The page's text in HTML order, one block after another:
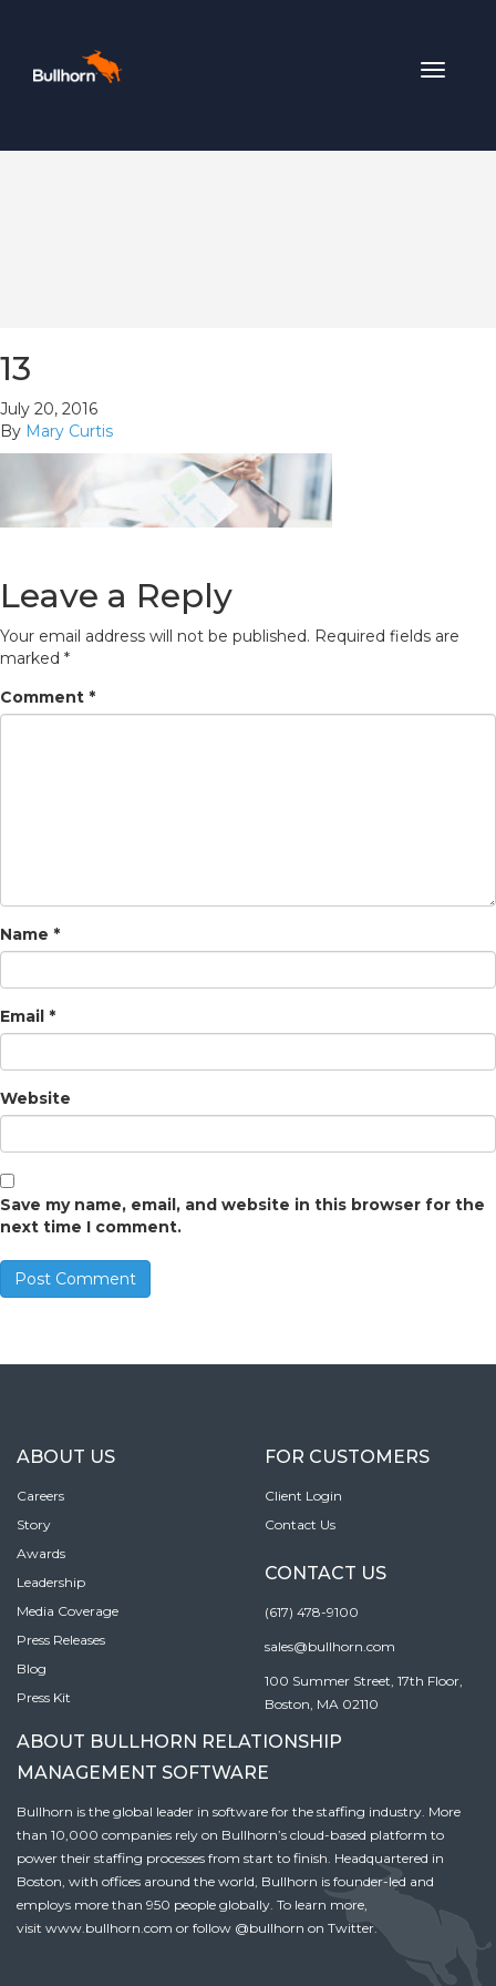
Toggle
13
July 20, 2016
By Mary Curtis
Leave a Reply
Your email address will not be published. Required fields are
marked *
Comment *
Name *
Email *
Website
Save my name, email, and website in this browser for the
next time I comment.
ABOUT US
Careers
Story
Awards
Leadership
Media Coverage
Press Releases
Blog
Press Kit
FOR CUSTOMERS
Client Login
Contact Us
CONTACT US
(617) 478-9100
sales@bullhorn.com
100 Summer Street, 17th Floor,
Boston, MA 02110
ABOUT BULLHORN RELATIONSHIP
MANAGEMENT SOFTWARE
Bullhorn is the global leader in software for the staffing industry. More
than 10,000 companies rely on Bullhorn’s cloud-based platform to
power their staffing processes from start to finish. Headquartered in
Boston, with offices around the world, Bullhorn is founder-led and
employs more than 950 people globally. To learn more,
visit www.bullhorn.com or follow @bullhorn on Twitter.